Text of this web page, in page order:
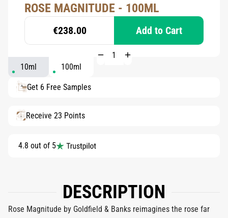
ROSE MAGNITUDE - 100ML
€238.00 Add to Cart
10ml 100ml
Get 6 Free Samples
Receive 23 Points
4.8 out of 5
DESCRIPTION
Rose Magnitude by Goldfield & Banks reimagines the rose far